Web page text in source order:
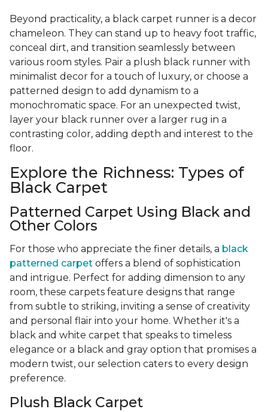
Beyond practicality, a black carpet runner is a decor
chameleon. They can stand up to heavy foot traffic,
conceal dirt, and transition seamlessly between
various room styles. Pair a plush black runner with
minimalist decor for a touch of luxury, or choose a
patterned design to add dynamism to a
monochromatic space. For an unexpected twist,
layer your black runner over a larger rug in a
contrasting color, adding depth and interest to the
floor.
Explore the Richness: Types of
Black Carpet
Patterned Carpet Using Black and
Other Colors
For those who appreciate the finer details, a black
patterned carpet offers a blend of sophistication
and intrigue. Perfect for adding dimension to any
room, these carpets feature designs that range
from subtle to striking, inviting a sense of creativity
and personal flair into your home. Whether it's a
black and white carpet that speaks to timeless
elegance or a black and gray option that promises a
modern twist, our selection caters to every design
preference.
Plush Black Carpet